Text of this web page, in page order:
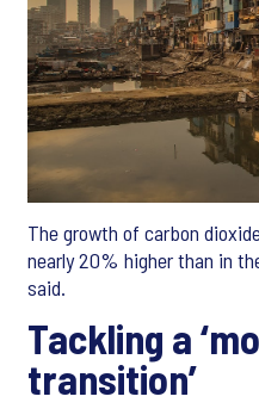
The growth of carbon
nearly 20% higher than in
said.
Tackling a
transition’